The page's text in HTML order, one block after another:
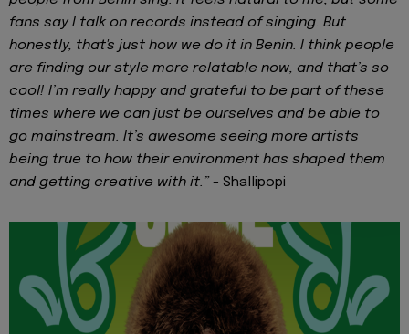
fans say I talk on records instead of singing. But
honestly, that's just how we do it in Benin. I think people
are finding our style more relatable now, and that’s so
cool! I’m really happy and grateful to be part of these
times where we can just be ourselves and be able to
go mainstream. It’s awesome seeing more artists
being true to how their environment has shaped them
and getting creative with it.” - Shallipopi